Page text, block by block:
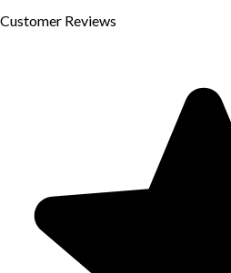
Customer Reviews